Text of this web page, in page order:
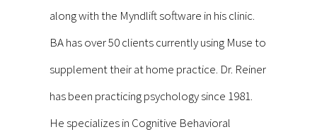
along with the Myndlift software in his clinic.
BA has over 50 clients currently using Muse to
supplement their at home practice. Dr. Reiner
has been practicing psychology since 1981.
He specializes in Cognitive Behavioral